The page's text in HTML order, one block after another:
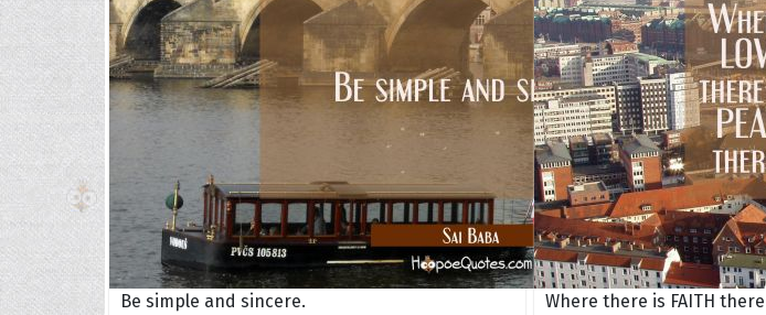
Collections
Be simple and sincere.
Where there is FAITH